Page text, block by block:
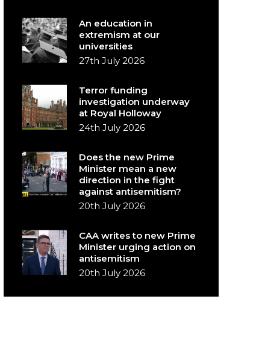
An education in
extremism at our
universities
27th July 2026
Terror funding
investigation underway
at Royal Holloway
24th July 2026
Does the new Prime
Minister mean a new
direction in the fight
against antisemitism?
20th July 2026
CAA writes to new Prime
Minister urging action on
antisemitism
20th July 2026